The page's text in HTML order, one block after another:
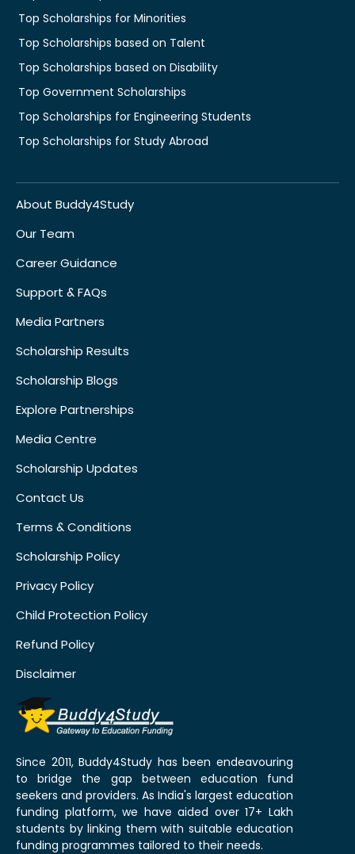
Top Scholarships for Minorities
Top Scholarships based on Talent
Top Scholarships based on Disability
Top Government Scholarships
Top Scholarships for Engineering Students
Top Scholarships for Study Abroad
About Buddy4Study
Our Team
Career Guidance
Support & FAQs
Media Partners
Scholarship Results
Scholarship Blogs
Explore Partnerships
Media Centre
Scholarship Updates
Contact Us
Terms & Conditions
Scholarship Policy
Privacy Policy
Child Protection Policy
Refund Policy
Disclaimer
Since 2011, Buddy4Study has been endeavouring
to bridge the gap between education fund
seekers and providers. As India's largest education
funding platform, we have aided over 17+ Lakh
students by linking them with suitable education
funding programmes tailored to their needs.